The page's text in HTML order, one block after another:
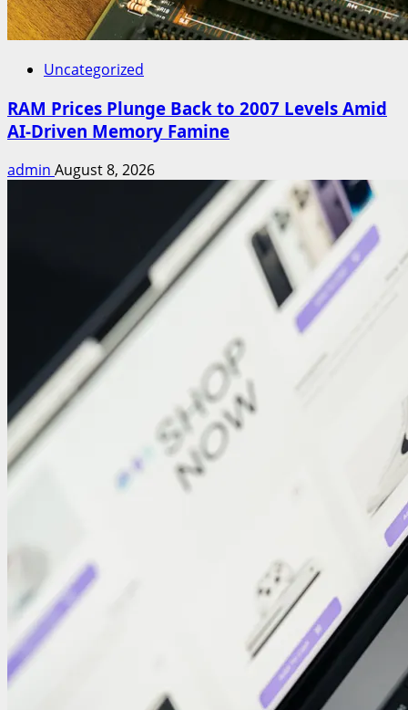
Uncategorized
RAM Prices Plunge Back to 2007 Levels Amid
AI-Driven Memory Famine
admin August 8, 2026